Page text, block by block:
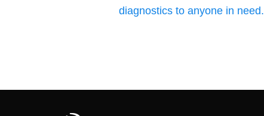
diagnostics to anyone in need.